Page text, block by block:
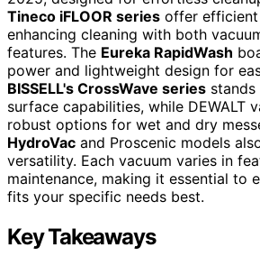
Tineco iFLOOR series offer
enhancing cleaning with both
features. The Eureka RapidWash
power and lightweight design for
BISSELL's CrossWave series
surface capabilities, while DEWALT
robust options for wet and dry
HydroVac and Proscenic models
versatility. Each vacuum varies in
maintenance, making it essential to
fits your specific needs best.
Key Takeaways